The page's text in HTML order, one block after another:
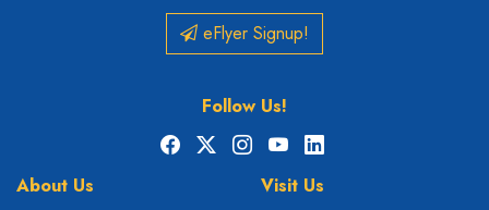
eFlyer Signup!
Follow Us!
Facebook
X Instagram
YouTubeLinkedIn
About Us
Visit Us